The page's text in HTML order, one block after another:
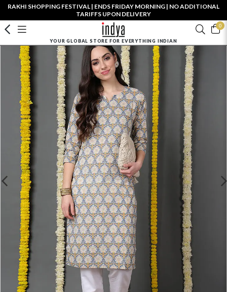
RAKHI SHOPPING FESTIVAL | ENDS FRIDAY MORNING | NO ADDITIONAL
TARIFFS UPON DELIVERY
0
YOUR GLOBAL STORE FOR EVERYTHING INDIAN